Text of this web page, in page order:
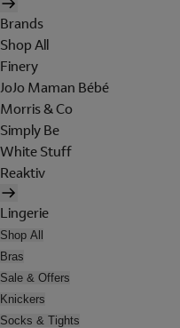
Brands
Shop All
Finery
JoJo Maman Bébé
Morris & Co
Simply Be
White Stuff
Reaktiv
Lingerie
Shop All
Bras
Sale & Offers
Knickers
Socks & Tights